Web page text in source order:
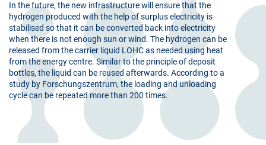
In the future, the new infrastructure will ensure that the
hydrogen produced with the help of surplus electricity is
stabilised so that it can be converted back into electricity
when there is not enough sun or wind. The hydrogen can be
released from the carrier liquid LOHC as needed using heat
from the energy centre. Similar to the principle of deposit
bottles, the liquid can be reused afterwards. According to a
study by Forschungszentrum, the loading and unloading
cycle can be repeated more than 200 times.